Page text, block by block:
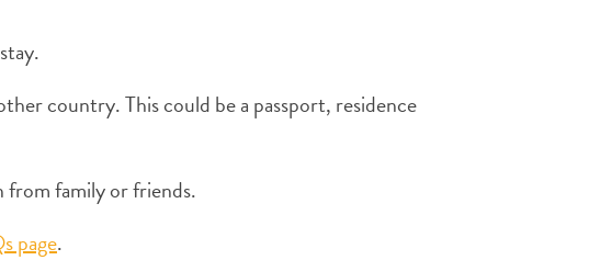
country. This could be a passport, residence
from family or friends.
page.